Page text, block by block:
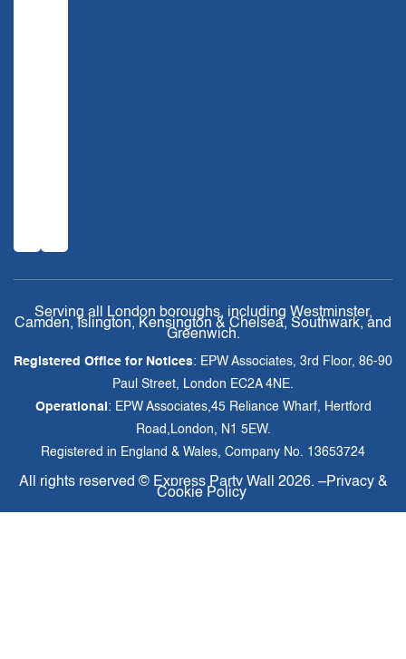
Serving all London boroughs, including Westminster,
Camden, Islington, Kensington & Chelsea, Southwark, and
Greenwich.
Registered Office for Notices: EPW Associates, 3rd Floor, 86-90
Paul Street, London EC2A 4NE.
Operational : EPW Associates,45 Reliance Wharf, Hertford
Road,London, N1 5EW.
Registered in England & Wales, Company No. 13653724
All rights reserved © Express Party Wall 2026. –Privacy &
Cookie Policy